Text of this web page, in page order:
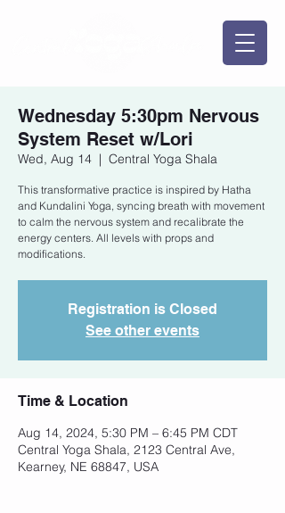
Wednesday 5:30pm Nervous
System Reset w/Lori
Wed, Aug 14
  |
Central Yoga Shala
This transformative practice is inspired by Hatha
and Kundalini Yoga, syncing breath with movement
to calm the nervous system and recalibrate the
energy centers. All levels with props and
modifications.
Registration is Closed
See other events
Time & Location
Aug 14, 2024, 5:30 PM – 6:45 PM CDT
Central Yoga Shala, 2123 Central Ave,
Kearney, NE 68847, USA